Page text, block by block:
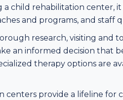
a child rehabilitation center,
and programs, and staff
research, visiting and
an informed decision that
therapy options are
centers provide a lifeline for